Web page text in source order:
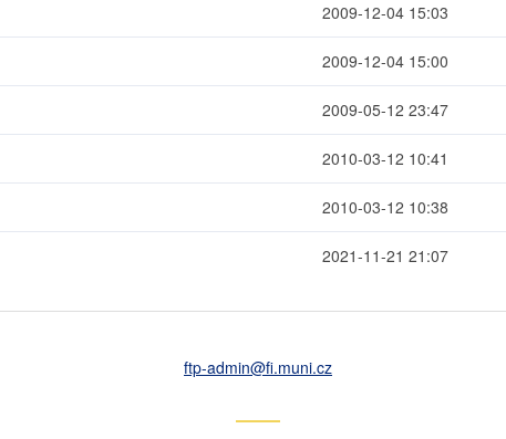
2009-12-04 15:03
2009-12-04 15:00
2009-05-12 23:47
2010-03-12 10:41
2010-03-12 10:38
2021-11-21 21:07
ftp-admin@fi.muni.cz